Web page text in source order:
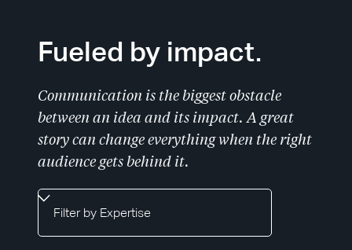
Fueled by impact.
Communication is the biggest obstacle
between an idea and its impact. A great
story can change everything when the right
audience gets behind it.